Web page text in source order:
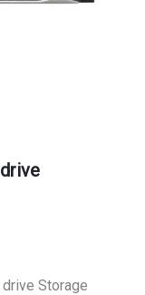
Storage